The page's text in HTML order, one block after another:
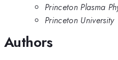
Princeton Plasma
Princeton University
Authors